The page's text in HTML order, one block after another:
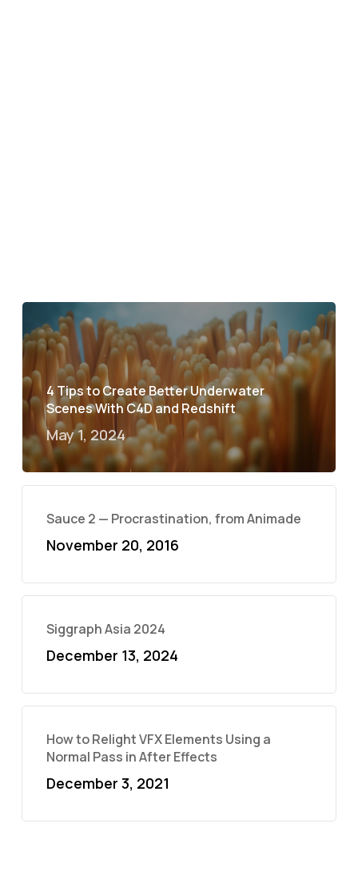
4 Tips to Create Better Underwater
Scenes With C4D and Redshift
May 1, 2024
Sauce 2 — Procrastination, from Animade
November 20, 2016
Siggraph Asia 2024
December 13, 2024
How to Relight VFX Elements Using a
Normal Pass in After Effects
December 3, 2021